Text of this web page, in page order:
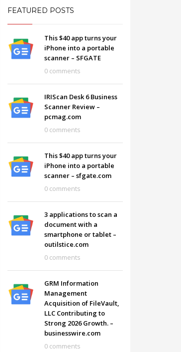
SHOWROOM HOURS
Mon-Fri 9:00AM - 6:00AM
Sat - 9:00AM-5:00PM
Sundays by appointment only!
FEATURED POSTS
This $40 app turns your
iPhone into a portable
scanner – SFGATE
0 comments
IRIScan Desk 6 Business
Scanner Review –
pcmag.com
0 comments
This $40 app turns your
iPhone into a portable
scanner – sfgate.com
0 comments
3 applications to scan a
document with a
smartphone or tablet –
outilstice.com
0 comments
GRM Information
Management
Acquisition of FileVault,
LLC Contributing to
Strong 2026 Growth. –
businesswire.com
0 comments